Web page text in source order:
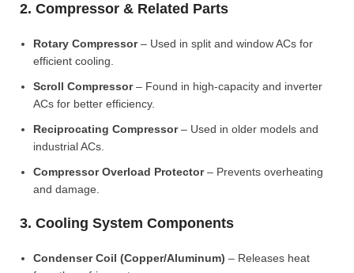
2. Compressor & Related Parts
Rotary Compressor– Used in split and window ACs for
efficient cooling.
Scroll Compressor– Found in high-capacity and inverter
ACs for better efficiency.
Reciprocating Compressor– Used in older models and
industrial ACs.
Compressor Overload Protector– Prevents overheating
and damage.
3. Cooling System Components
Condenser Coil (Copper/Aluminum) – Releases heat